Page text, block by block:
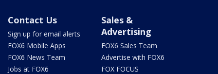
Contact Us
Sign up for email alerts
FOX6 Mobile Apps
FOX6 News Team
Jobs at FOX6
Sales &
Advertising
FOX6 Sales Team
Advertise with FOX6
FOX FOCUS